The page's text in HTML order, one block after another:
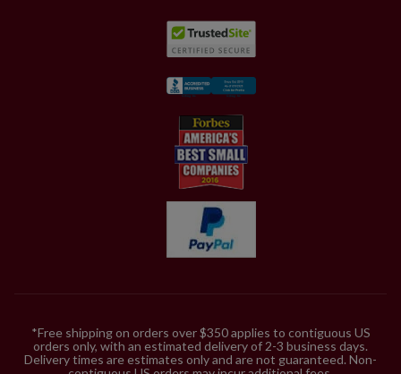
*Free shipping on orders over $350 applies to contiguous US
orders only, with an estimated delivery of 2-3 business days.
Delivery times are estimates only and are not guaranteed. Non-